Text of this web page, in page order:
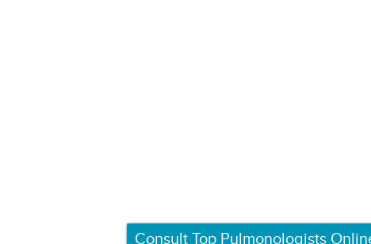
Consult Top Pulmonologists